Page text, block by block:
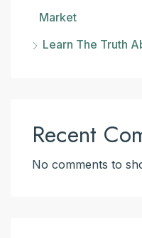
Market
Learn The Truth
Recent
No comments to